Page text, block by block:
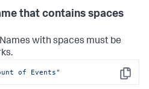
that contains spaces
with spaces must be
Copy
of Events"